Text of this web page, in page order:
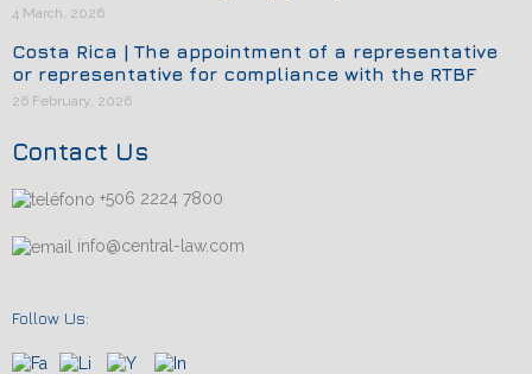
4 March, 2026
Costa Rica | The appointment of a representative
or representative for compliance with the RTBF
26 February, 2026
Contact Us
+506 2224 7800
info@central-law.com
Follow Us: